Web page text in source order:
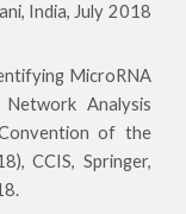
India, July 2018
MicroRNA
Analysis
of the
CCIS, Springer,